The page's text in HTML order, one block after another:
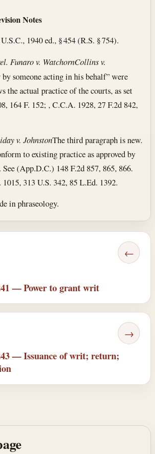
Notes
1940 ed., § 454 (R.S. § 754).
Funaro v. WatchornCollins v.
someone acting in his behalf” were
the actual practice of the courts, as set
164 F. 152; , C.C.A. 1928, 27 F.2d 842,
v. JohnstonThe third paragraph is new.
to existing practice as approved by
(App.D.C.) 148 F.2d 857, 865, 866.
1015, 313 U.S. 342, 85 L.Ed. 1392.
in phraseology.
←
— Power to grant writ
→
— Issuance of writ; return;